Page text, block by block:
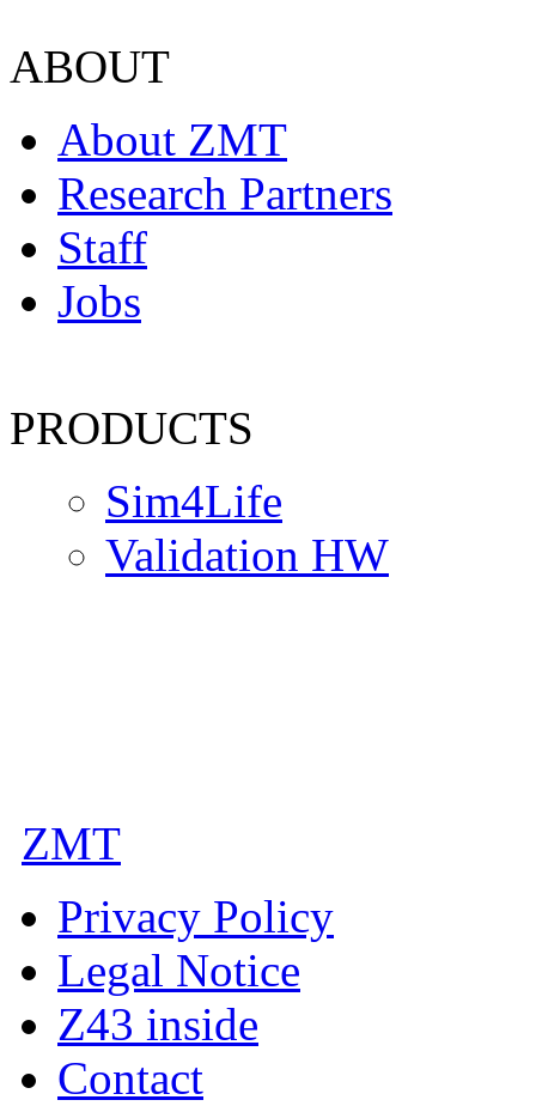
ABOUT
About ZMT
Research Partners
Staff
Jobs
PRODUCTS
Sim4Life
Validation HW
ZMT
Privacy Policy
Legal Notice
Z43 inside
Contact